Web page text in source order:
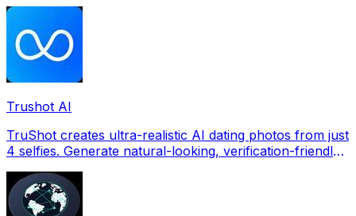
Trushot AI
TruShot creates ultra-realistic AI dating photos from just
4 selfies. Generate natural-looking, verification-friendly